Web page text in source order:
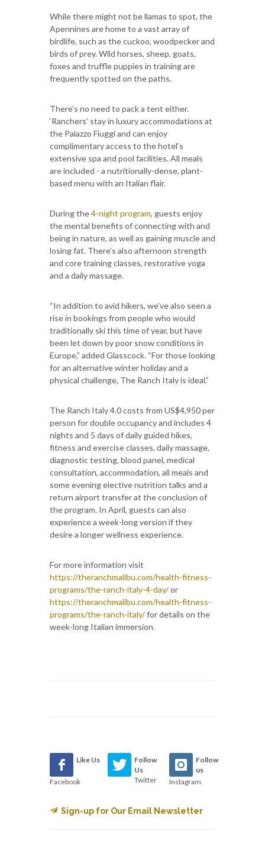
While there might not be llamas to spot, the
Apennines are home to a vast array of
birdlife, such as the cuckoo, woodpecker and
birds of prey. Wild horses, sheep, goats,
foxes and truffle puppies in training are
frequently spotted on the paths.
There’s no need to pack a tent either.
‘Ranchers’ stay in luxury accommodations at
the Palazzo Fiuggi and can enjoy
complimentary access to the hotel’s
extensive spa and pool facilities. All meals
are included - a nutritionally-dense, plant-
based menu with an Italian flair.
During the4-night program, guests enjoy
the mental benefits of connecting with and
being in nature, as well as gaining muscle and
losing fat. There’s also afternoon strength
and core training classes, restorative yoga
and a daily massage.
“In addition to avid hikers, we’ve also seen a
rise in bookings from people who would
traditionally ski this time of year, but have
been let down by poor snow conditions in
Europe,” added Glasscock. “For those looking
for an alternative winter holiday and a
physical challenge, The Ranch Italy is ideal.”
The Ranch Italy 4.0 costs from US$4,950 per
person for double occupancy and includes 4
nights and 5 days of daily guided hikes,
fitness and exercise classes, daily massage,
diagnostic testing, blood panel, medical
consultation, accommodation, all meals and
some evening elective nutrition talks and a
return airport transfer at the conclusion of
the program. In April, guests can also
experience a week-long version if they
desire a longer wellness experience.
For more information visit
https://theranchmalibu.com/health-fitness-
programs/the-ranch-italy-4-day/or
https://theranchmalibu.com/health-fitness-
programs/the-ranch-italy/for details on the
week-long Italian immersion.
Like Us
Facebook
Follow
Us
Twitter
Follow
us
Instagram
Sign-up for Our Email Newsletter